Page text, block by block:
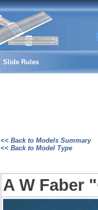
Slide Rules
<< Back to Models Summary
<< Back to Model Type
A W Faber